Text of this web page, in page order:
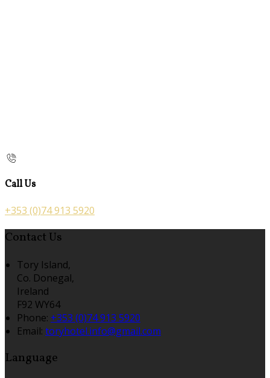
Call Us
+353 (0)74 913 5920
Contact Us
Tory Island,
Co. Donegal,
Ireland
F92 WY64
Phone: +353 (0)74 913 5920
Email: toryhotel.info@gmail.com
Language